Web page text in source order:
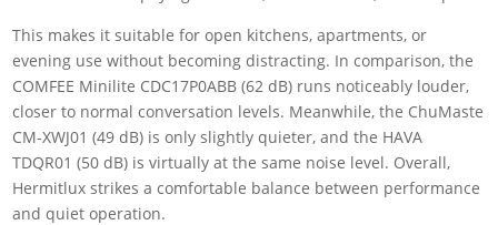
This makes it suitable for open kitchens, apartments, or
evening use without becoming distracting. In comparison, the
COMFEE Minilite CDC17P0ABB (62 dB) runs noticeably louder,
closer to normal conversation levels. Meanwhile, the ChuMaste
CM-XWJ01 (49 dB) is only slightly quieter, and the HAVA
TDQR01 (50 dB) is virtually at the same noise level. Overall,
Hermitlux strikes a comfortable balance between performance
and quiet operation.